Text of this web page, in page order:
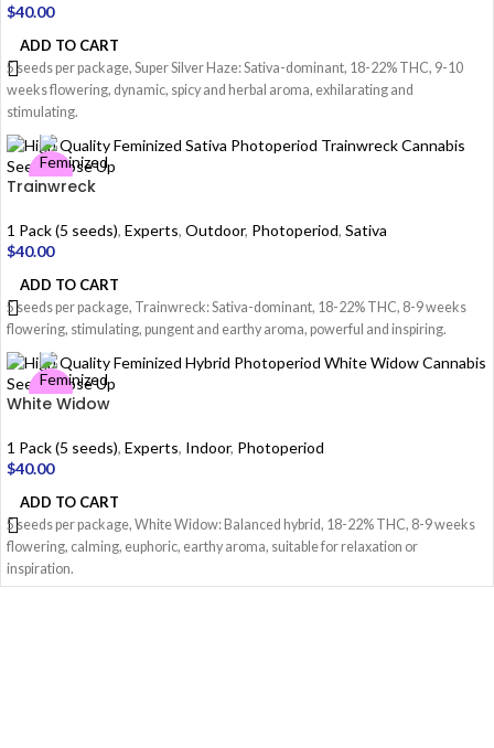
$40.00
ADD TO CART
5 seeds per package, Super Silver Haze: Sativa-dominant, 18-22% THC, 9-10
weeks flowering, dynamic, spicy and herbal aroma, exhilarating and
stimulating.
Trainwreck
1 Pack (5 seeds), Experts, Outdoor, Photoperiod, Sativa
$40.00
ADD TO CART
5 seeds per package, Trainwreck: Sativa-dominant, 18-22% THC, 8-9 weeks
flowering, stimulating, pungent and earthy aroma, powerful and inspiring.
White Widow
1 Pack (5 seeds), Experts, Indoor, Photoperiod
$40.00
ADD TO CART
5 seeds per package, White Widow: Balanced hybrid, 18-22% THC, 8-9 weeks
flowering, calming, euphoric, earthy aroma, suitable for relaxation or
inspiration.